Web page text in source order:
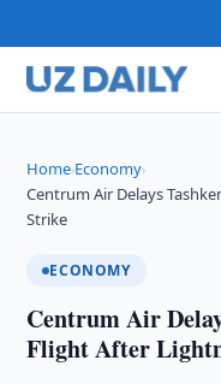
Home›Economy›
Centrum Air Delays
Strike
ECONOMY
Centrum Air
Flight After